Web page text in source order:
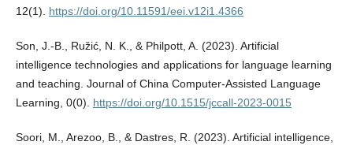
12(1). https://doi.org/10.11591/eei.v12i1.4366
Son, J.-B., Ružić, N. K., & Philpott, A. (2023). Artificial
intelligence technologies and applications for language learning
and teaching. Journal of China Computer-Assisted Language
Learning, 0(0). https://doi.org/10.1515/jccall-2023-0015
Soori, M., Arezoo, B., & Dastres, R. (2023). Artificial intelligence,